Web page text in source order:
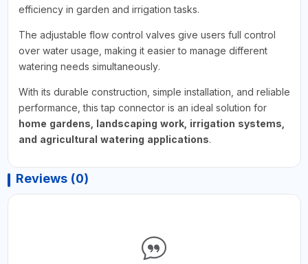
efficiency in garden and irrigation tasks.
The adjustable flow control valves give users full control
over water usage, making it easier to manage different
watering needs simultaneously.
With its durable construction, simple installation, and reliable
performance, this tap connector is an ideal solution for
home gardens, landscaping work, irrigation systems,
and agricultural watering applications.
Reviews (0)